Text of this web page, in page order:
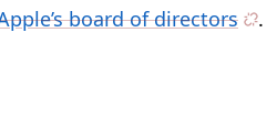
board of directors .